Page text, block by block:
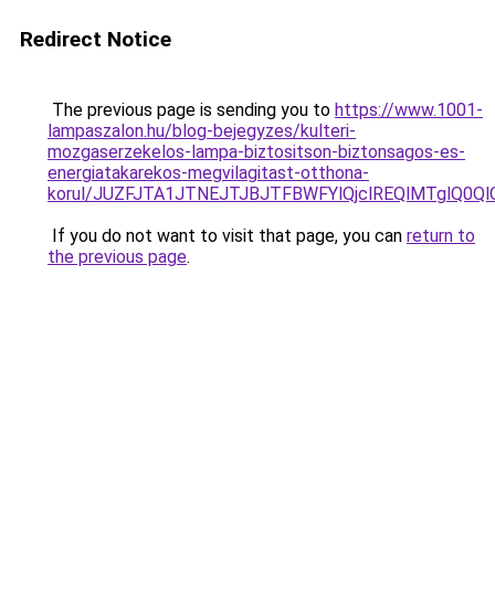
Redirect Notice
The previous page is sending you to https://www.1001-
lampaszalon.hu/blog-bejegyzes/kulteri-
mozgaserzekelos-lampa-biztositson-biztonsagos-es-
energiatakarekos-megvilagitast-otthona-
korul/
If you do not want to visit that page, you can return to
the previous page.